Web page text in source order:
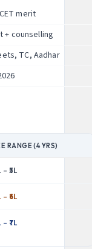
merit
+ counselling
TC, Aadhar
RANGE (4 YRS)
– ₹5L
– ₹6L
– ₹7L